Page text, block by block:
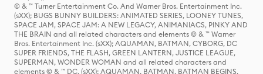
© & ™ Turner Entertainment Co. And Warner Bros. Entertainment Inc.
(sXX); BUGS BUNNY BUILDERS: ANIMATED SERIES, LOONEY TUNES,
SPACE JAM, SPACE JAM: A NEW LEGACY, ANIMANIACS, PINKY AND
THE BRAIN and all related characters and elements © & ™ Warner
Bros. Entertainment Inc. (sXX); AQUAMAN, BATMAN, CYBORG, DC
SUPER FRIENDS, THE FLASH, GREEN LANTERN, JUSTICE LEAGUE,
SUPERMAN, WONDER WOMAN and all related characters and
elements © & ™ DC. (sXX); AQUAMAN, BATMAN, BATMAN BEGINS,